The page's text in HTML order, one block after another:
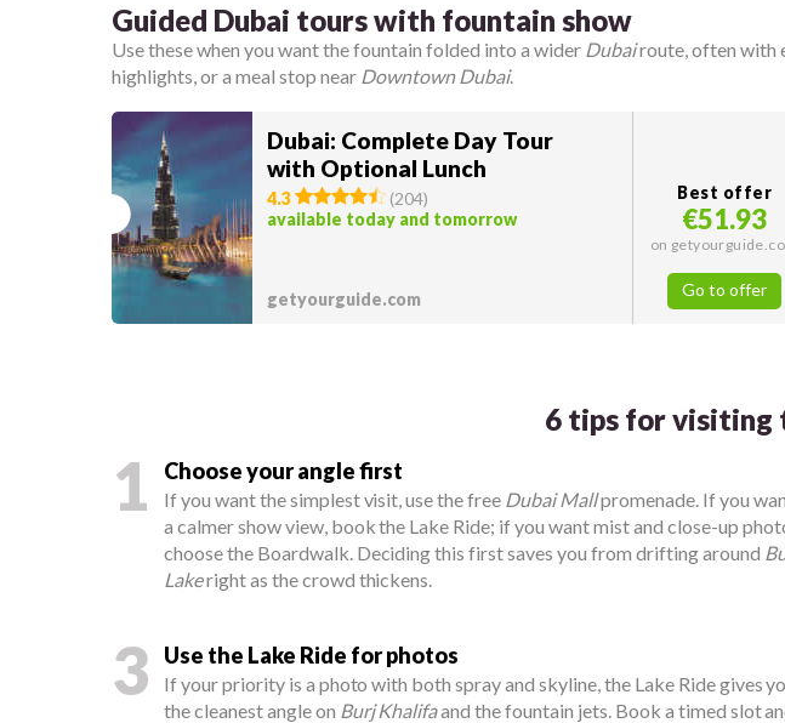
Guided Dubai tours with fountain show
Use these when you want the fountain folded into a wider Dubairoute, often with
highlights, or a meal stop near Downtown Dubai.
Dubai: Complete Day Tour
with Optional Lunch
4.3 (204)
available today and tomorrow
getyourguide.com
Best offer
€51.93
on
Go to offer
6 tips for visiting
1 Choose your angle first
If you want the simplest visit, use the free Dubai Mallpromenade. If you
a calmer show view, book the Lake Ride; if you want mist and close-up
choose the Boardwalk. Deciding this first saves you from drifting around
Lakeright as the crowd thickens.
3 Use the Lake Ride for photos
If your priority is a photo with both spray and skyline, the Lake Ride gives
the cleanest angle on Burj Khalifaand the fountain jets. Book a timed slot